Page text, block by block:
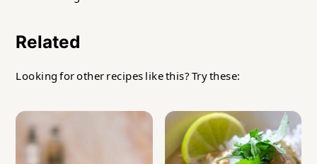
Related
Looking for other recipes like this? Try these: